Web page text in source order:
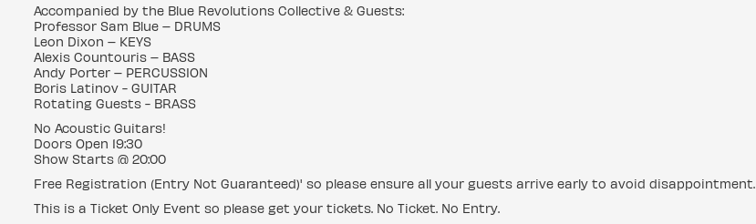
Accompanied by the Blue Revolutions Collective & Guests:
Professor Sam Blue – DRUMS
Leon Dixon – KEYS
Alexis Countouris – BASS
Andy Porter – PERCUSSION
Boris Latinov - GUITAR
Rotating Guests - BRASS
No Acoustic Guitars!
Doors Open 19:30
Show Starts @ 20:00
Free Registration (Entry Not Guaranteed)' so please ensure all your guests arrive early to avoid disappointment.
This is a Ticket Only Event so please get your tickets. No Ticket. No Entry.